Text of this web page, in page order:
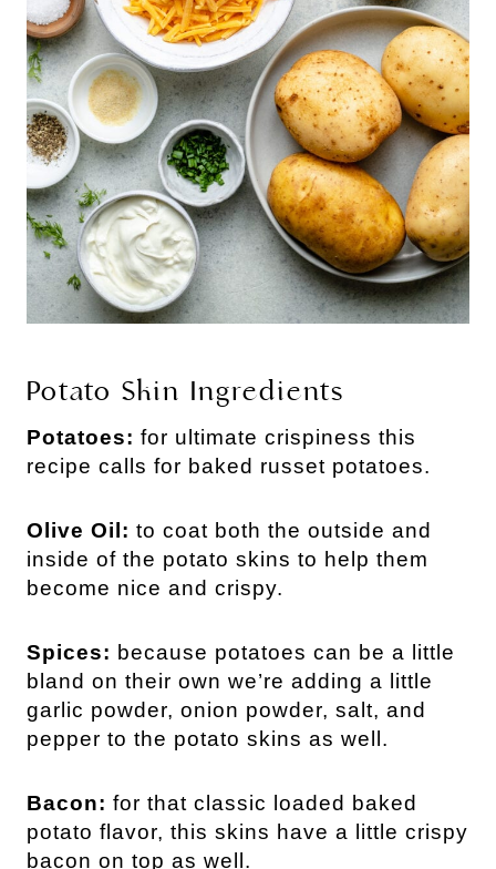
Potato Skin Ingredients
Potatoes: for ultimate crispiness this
recipe calls for baked russet potatoes.
Olive Oil: to coat both the outside and
inside of the potato skins to help them
become nice and crispy.
Spices: because potatoes can be a little
bland on their own we’re adding a little
garlic powder, onion powder, salt, and
pepper to the potato skins as well.
Bacon: for that classic loaded baked
potato flavor, this skins have a little crispy
bacon on top as well.